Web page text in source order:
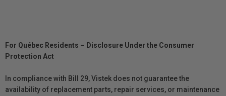
For Québec Residents – Disclosure Under the Consumer
Protection Act
In compliance with Bill 29, Vistek does not guarantee the
availability of replacement parts, repair services, or maintenance